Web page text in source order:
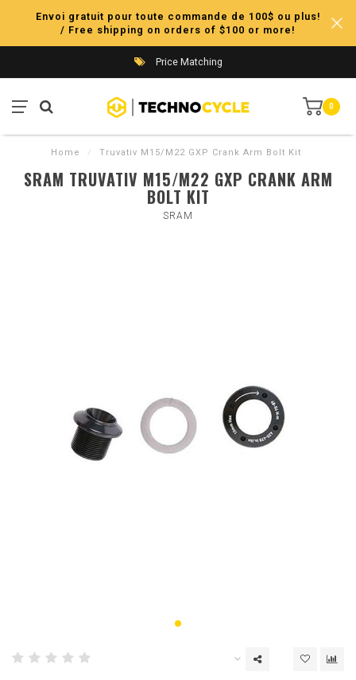
Envoi gratuit pour toute commande de 100$ ou plus!
/ Free shipping on orders of $100 or more!
Price Matching
0
Home / Truvativ M15/M22 GXP Crank Arm Bolt Kit
SRAM TRUVATIV M15/M22 GXP CRANK ARM
BOLT KIT
SRAM